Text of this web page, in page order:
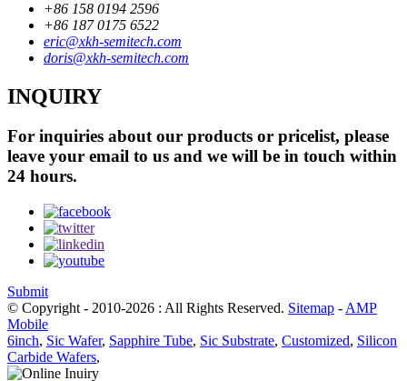
+86 158 0194 2596
+86 187 0175 6522
eric@xkh-semitech.com
doris@xkh-semitech.com
INQUIRY
For inquiries about our products or pricelist, please
leave your email to us and we will be in touch within
24 hours.
Submit
© Copyright - 2010-2026 : All Rights Reserved. Sitemap - AMP
Mobile
6inch, Sic Wafer, Sapphire Tube, Sic Substrate, Customized, Silicon
Carbide Wafers,